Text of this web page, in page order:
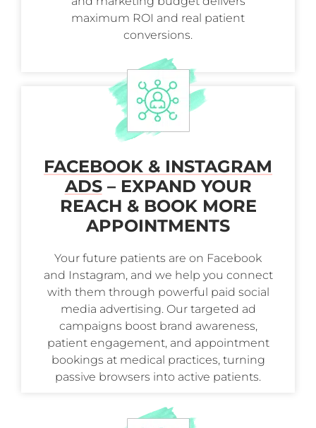
maximum ROI and real patient
conversions.
FACEBOOK & INSTAGRAM
ADS– EXPAND YOUR
REACH & BOOK MORE
APPOINTMENTS
Your future patients are on Facebook
and Instagram, and we help you connect
with them through powerful paid social
media advertising. Our targeted ad
campaigns boost brand awareness,
patient engagement, and appointment
bookings at medical practices, turning
passive browsers into active patients.